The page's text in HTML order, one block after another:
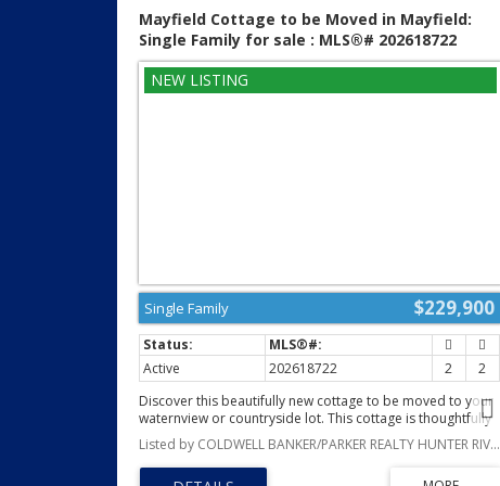
privacy, space, and convenience, this is your opportunity.
(id:2493)
Mayfield Cottage to be Moved in Mayfield:
Single Family for sale : MLS®# 202618722
$229,900
Single Family
Active 202618722 2
2
Discover this beautifully new cottage to be moved to your
waternview or countryside lot. This cottage is thoughtfully
designed with comfort, quality, and modern living in mind.
Offering 2 spacious bedrooms and 2 full bathrooms, this
bright open concept cottage is perfect as a year round,
Listed by COLDWELL BANKER/PARKER REALTY HUNTER RIVER